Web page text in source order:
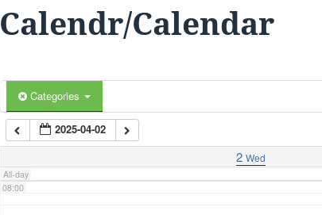
Calendr/Calendar
Categories
2025-04-02
2 Wed
All-day
06:00
07:00
08:00